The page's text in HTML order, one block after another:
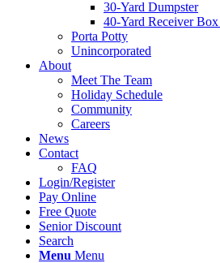
30-Yard Dumpster
40-Yard Receiver
Porta Potty
Unincorporated
About
Meet The Team
Holiday Schedule
Community
Careers
News
Contact
FAQ
Login/Register
Pay Online
Free Quote
Senior Discount
Search
Menu Menu